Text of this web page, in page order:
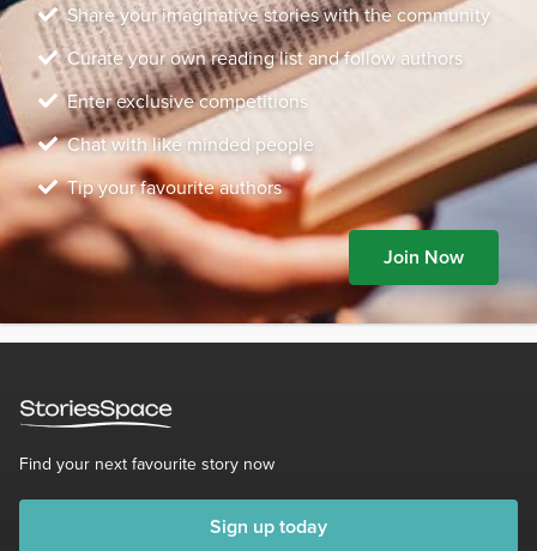
Share your imaginative stories with the community
Curate your own reading list and follow authors
Enter exclusive competitions
Chat with like minded people
Tip your favourite authors
Join Now
Find your next favourite story now
Sign up today